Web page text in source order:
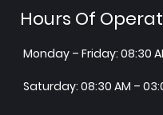
Hours Of
Monday – Friday: 08:30
Saturday: 08:30 AM –